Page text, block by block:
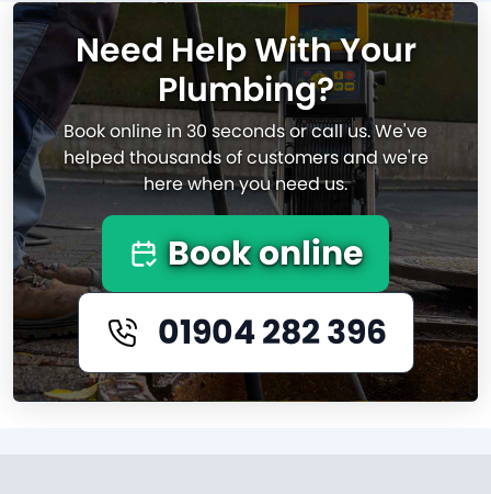
Need Help With Your
Plumbing?
Book online in 30 seconds or call us. We've
helped thousands of customers and we're
here when you need us.
Book online
01904 282 396